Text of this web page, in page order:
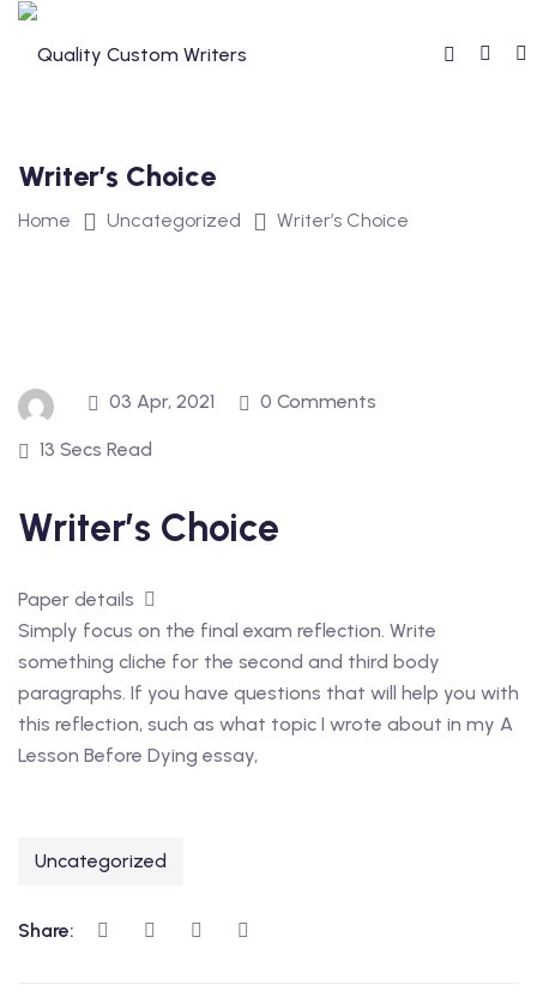
Skip
Writer’s Choice
Home Uncategorized Writer’s Choice
03 Apr, 2021 0 Comments
13 Secs Read
Writer’s Choice
Paper details
Simply focus on the final exam reflection. Write
something cliche for the second and third body
paragraphs. If you have questions that will help you with
this reflection, such as what topic I wrote about in my A
Lesson Before Dying essay,
Uncategorized
Share: